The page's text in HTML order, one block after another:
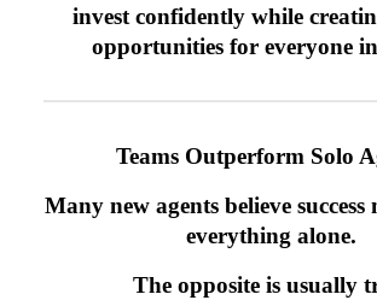
invest confidently while
opportunities for everyone
Teams Outperform Solo
Many new agents believe success
everything alone.
The opposite is usually